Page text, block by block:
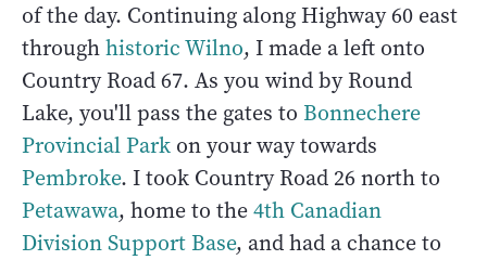
of the day. Continuing along Highway 60 east
throughhistoric Wilno, I made a left onto
Country Road 67. As you wind by Round
Lake, you'll pass the gates to Bonnechere
Provincial Park on your way towards
Pembroke. I took Country Road 26 north to
Petawawa, home to the4th Canadian
Division Support Base, and had a chance to